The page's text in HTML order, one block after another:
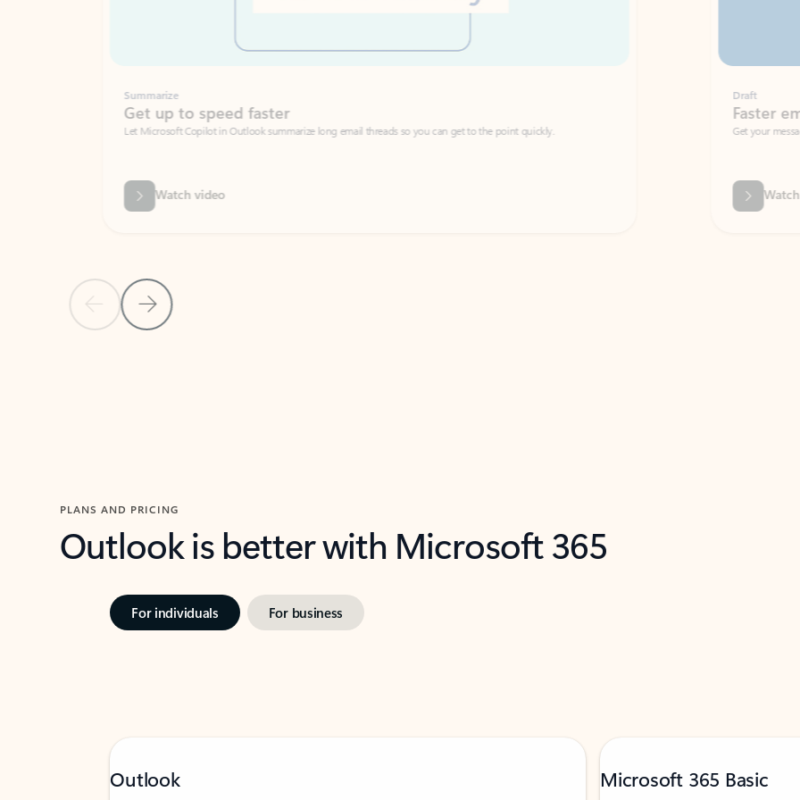
Previous SlideNext Slide
Summarize
Get up to speed faster ​
Let Microsoft Copilot in Outlook summarize long email threads so you can get to the point quickly.
Watch video
Faster emails, fewer
Get your message right the first time
PLANS AND PRICING
Outlook is better with Microsoft 365
For individuals For business
Outlook Microsoft 365 Basic